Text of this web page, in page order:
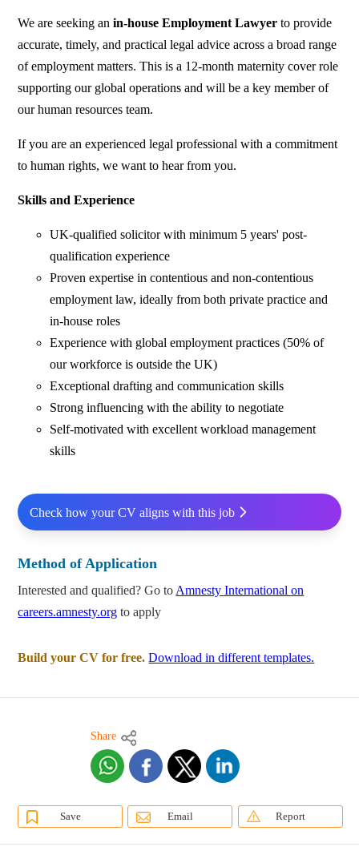
We are seeking anin-house Employment Lawyer to provide
accurate, timely, and practical legal advice across a broad range
of employment matters. This is a 12-month maternity cover role
supporting our global operations and will be a key member of
our human resources team.
If you are an experienced legal professional with a commitment
to human rights, we want to hear from you.
Skills and Experience
UK-qualified solicitor with minimum 5 years' post-
qualification experience
Proven expertise in contentious and non-contentious
employment law, ideally from both private practice and
in-house roles
Experience with global employment practices (50% of
our workforce is outside the UK)
Exceptional drafting and communication skills
Strong influencing with the ability to negotiate
Self-motivated with excellent workload management
skills
Check how your CV aligns with this job
Method of Application
Interested and qualified? Go to Amnesty International on
careers.amnesty.org to apply
Build your CV for free. Download in different templates.
Share
Save Email Report